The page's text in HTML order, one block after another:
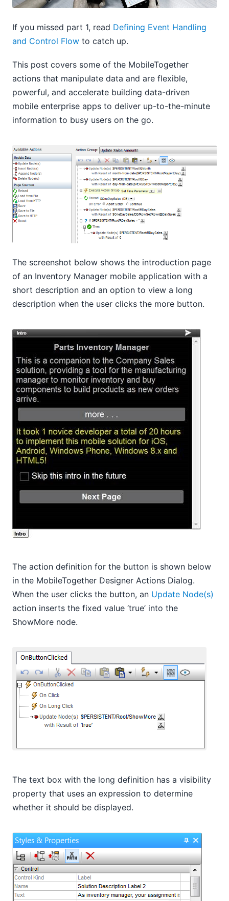
If you missed part 1, read Defining Event Handling
and Control Flow to catch up.
This post covers some of the MobileTogether
actions that manipulate data and are flexible,
powerful, and accelerate building data-driven
mobile enterprise apps to deliver up-to-the-minute
information to busy users on the go.
The screenshot below shows the introduction page
of an Inventory Manager mobile application with a
short description and an option to view a long
description when the user clicks the more button.
The action definition for the button is shown below
in the MobileTogether Designer Actions Dialog.
When the user clicks the button, an Update Node(s)
action inserts the fixed value ‘true’ into the
ShowMore node.
The text box with the long definition has a visibility
property that uses an expression to determine
whether it should be displayed.